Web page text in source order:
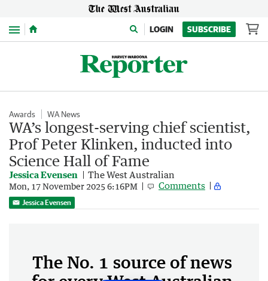
Menu LOGIN SUBSCRIBE
Awards WA News
WA’s longest-serving chief scientist,
Prof Peter Klinken, inducted into
Science Hall of Fame
Jessica Evensen The West Australian
Mon, 17 November 2025 6:16PM Comments
Jessica Evensen
The No. 1 source of news